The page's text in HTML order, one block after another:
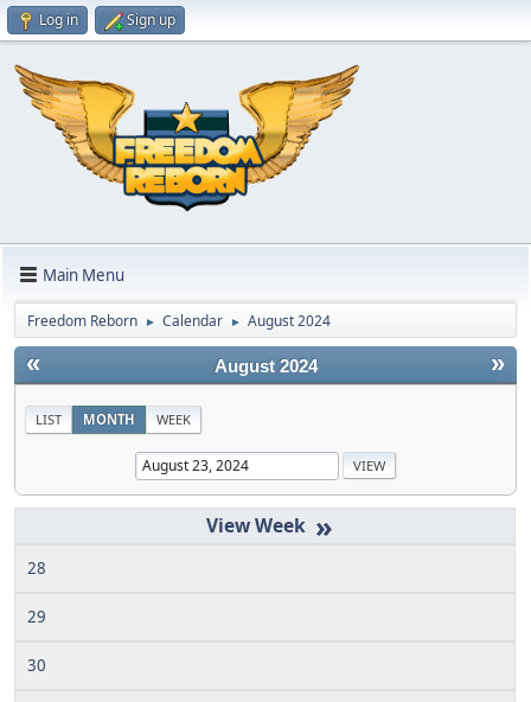
Log in Sign up
Main Menu
Freedom Reborn ► Calendar ► August 2024
« »
August 2024
LIST MONTH WEEK
»
28
29
30